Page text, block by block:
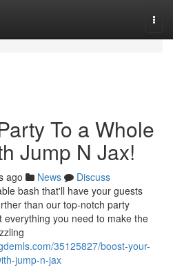
To a Whole
Jump N Jax!
ago News
Discuss
bash that'll have your guests
than our top-notch party
you need to make the
35125827/boost-your-
jump-n-jax